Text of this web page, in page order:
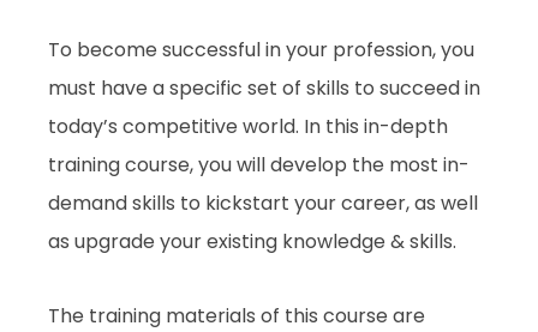
To become successful in your profession, you
must have a specific set of skills to succeed in
today’s competitive world. In this in-depth
training course, you will develop the most in-
demand skills to kickstart your career, as well
as upgrade your existing knowledge & skills.
The training materials of this course are